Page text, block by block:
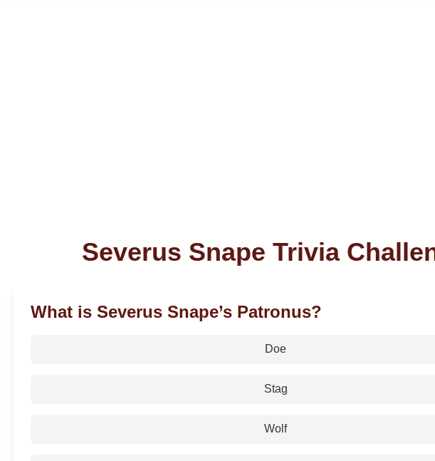
Severus Snape Trivia
What is Severus Snape’s Patronus?
Doe
Stag
Wolf